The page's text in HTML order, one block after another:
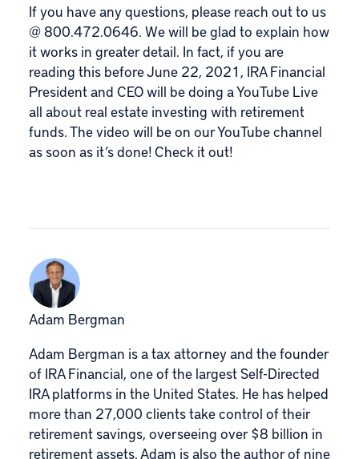
If you have any questions, please reach out to us
@800.472.0646. We will be glad to explain how
it works in greater detail. In fact, if you are
reading this before June 22, 2021, IRA Financial
President and CEO will be doing a YouTube Live
all about real estate investing with retirement
funds. The video will be on our YouTube channel
as soon as it’s done!Check it out!
Adam Bergman
Adam Bergman is a tax attorney and the founder
of IRA Financial, one of the largest Self-Directed
IRA platforms in the United States. He has helped
more than 27,000 clients take control of their
retirement savings, overseeing over $8 billion in
retirement assets. Adam is also the author of nine